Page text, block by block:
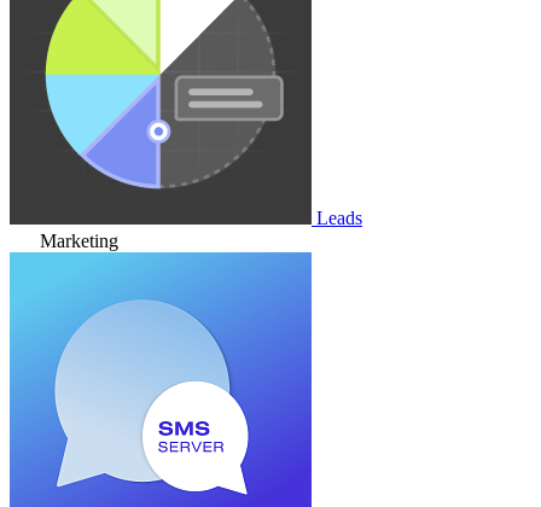
Leads
Marketing